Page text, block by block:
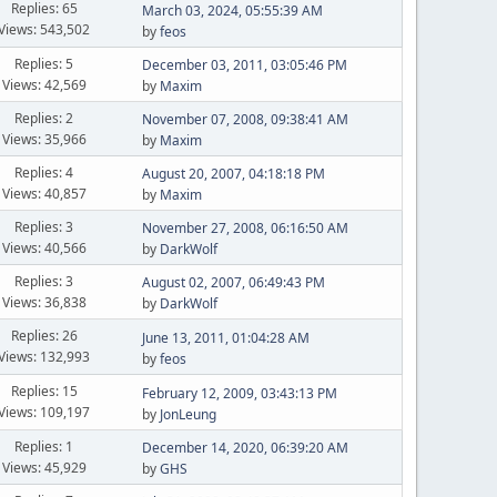
Replies: 65
543,502
March 03, 2024, 05:55:39 AM
byfeos
Replies: 5
Views: 42,569
December 03, 2011, 03:05:46 PM
by Maxim
Replies: 2
Views: 35,966
November 07, 2008, 09:38:41 AM
by Maxim
Replies: 4
Views: 40,857
August 20, 2007, 04:18:18 PM
by Maxim
Replies: 3
Views: 40,566
November 27, 2008, 06:16:50 AM
by DarkWolf
Replies: 3
Views: 36,838
August 02, 2007, 06:49:43 PM
by DarkWolf
Replies: 26
132,993
June 13, 2011, 01:04:28 AM
byfeos
Replies: 15
109,197
February 12, 2009, 03:43:13 PM
by JonLeung
Replies: 1
Views: 45,929
December 14, 2020, 06:39:20 AM
byGHS